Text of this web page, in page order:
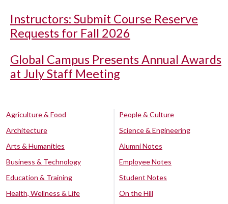
Instructors: Submit Course Reserve
Requests for Fall 2026
Global Campus Presents Annual Awards
at July Staff Meeting
Agriculture & Food
Architecture
Arts & Humanities
Business & Technology
Education & Training
Health, Wellness & Life
People & Culture
Science & Engineering
Alumni Notes
Employee Notes
Student Notes
On the Hill